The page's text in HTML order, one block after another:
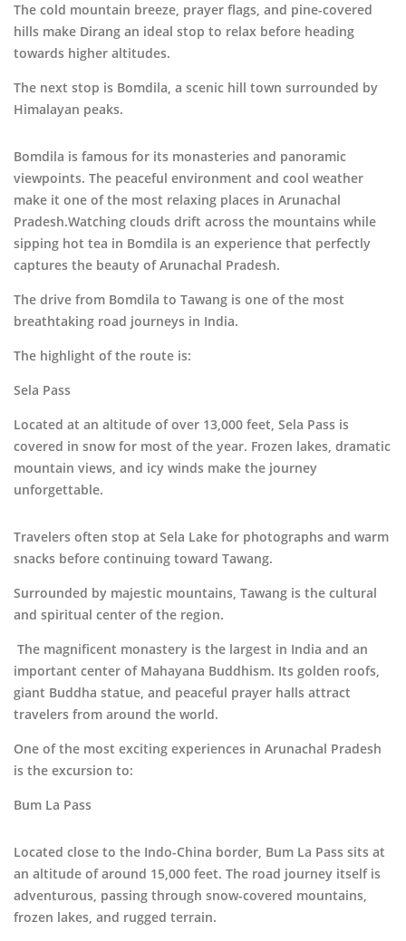
The cold mountain breeze, prayer flags, and pine-covered
hills make Dirang an ideal stop to relax before heading
towards higher altitudes.
The next stop is Bomdila, a scenic hill town surrounded by
Himalayan peaks.
Bomdila is famous for its monasteries and panoramic
viewpoints. The peaceful environment and cool weather
make it one of the most relaxing places in Arunachal
Pradesh.Watching clouds drift across the mountains while
sipping hot tea in Bomdila is an experience that perfectly
captures the beauty of Arunachal Pradesh.
The drive from Bomdila to Tawang is one of the most
breathtaking road journeys in India.
The highlight of the route is:
Sela Pass
Located at an altitude of over 13,000 feet, Sela Pass is
covered in snow for most of the year. Frozen lakes, dramatic
mountain views, and icy winds make the journey
unforgettable.
Travelers often stop at Sela Lake for photographs and warm
snacks before continuing toward Tawang.
Surrounded by majestic mountains, Tawang is the cultural
and spiritual center of the region.
The magnificent monastery is the largest in India and an
important center of Mahayana Buddhism. Its golden roofs,
giant Buddha statue, and peaceful prayer halls attract
travelers from around the world.
One of the most exciting experiences in Arunachal Pradesh
is the excursion to:
Bum La Pass
Located close to the Indo-China border, Bum La Pass sits at
an altitude of around 15,000 feet. The road journey itself is
adventurous, passing through snow-covered mountains,
frozen lakes, and rugged terrain.